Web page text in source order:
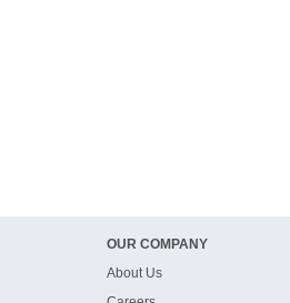
OUR COMPANY
About Us